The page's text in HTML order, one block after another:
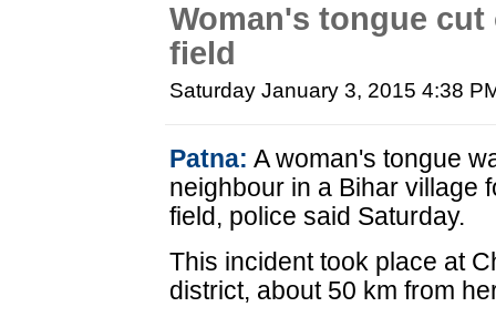
Woman's tongue
field
Saturday January 3, 2015 4:38
Patna: A woman's tongue
neighbour in a Bihar village
field, police said Saturday.
This incident took place at
district, about 50 km from